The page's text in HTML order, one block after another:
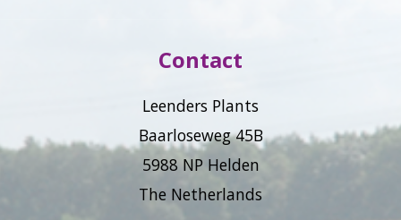
Contact
Leenders Plants
Baarloseweg 45B
5988 NP Helden
The Netherlands